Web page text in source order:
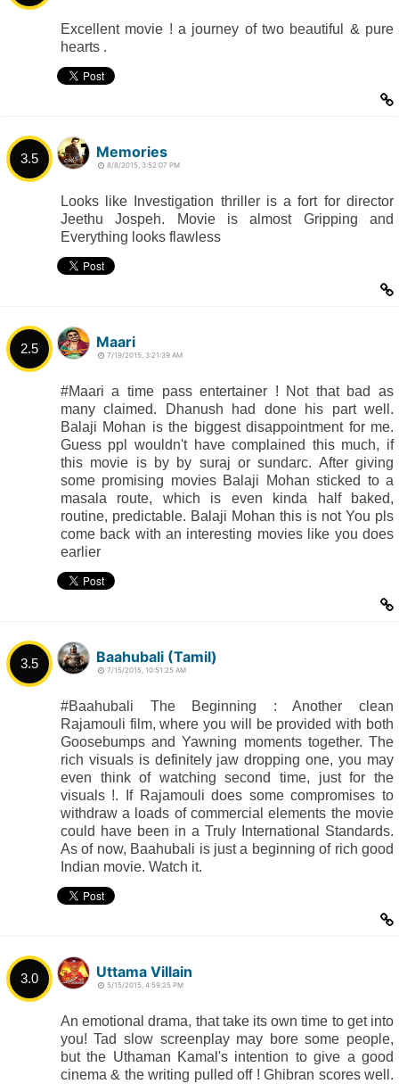
Excellent movie ! a journey of two beautiful & pure
hearts .
3.5 Memories
8/8/2015, 3:52:07 PM
Looks like Investigation thriller is a fort for director
Jeethu Jospeh. Movie is almost Gripping and
Everything looks flawless
2.5 Maari
7/19/2015, 3:21:39 AM
#Maari a time pass entertainer ! Not that bad as
many claimed. Dhanush had done his part well.
Balaji Mohan is the biggest disappointment for me.
Guess ppl wouldn't have complained this much, if
this movie is by by suraj or sundarc. After giving
some promising movies Balaji Mohan sticked to a
masala route, which is even kinda half baked,
routine, predictable. Balaji Mohan this is not You pls
come back with an interesting movies like you does
earlier
3.5 Baahubali (Tamil)
7/15/2015, 10:51:25 AM
#Baahubali The Beginning : Another clean
Rajamouli film, where you will be provided with both
Goosebumps and Yawning moments together. The
rich visuals is definitely jaw dropping one, you may
even think of watching second time, just for the
visuals !. If Rajamouli does some compromises to
withdraw a loads of commercial elements the movie
could have been in a Truly International Standards.
As of now, Baahubali is just a beginning of rich good
Indian movie. Watch it.
3.0 Uttama Villain
5/15/2015, 4:59:25 PM
An emotional drama, that take its own time to get into
you! Tad slow screenplay may bore some people,
but the Uthaman Kamal's intention to give a good
cinema & the writing pulled off ! Ghibran scores well.